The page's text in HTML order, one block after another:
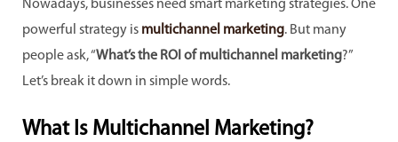
Nowadays, businesses need smart marketing strategies. One
powerful strategy is multichannel marketing. But many
people ask, “What’s the ROI of multichannel marketing?”
Let’s break it down in simple words.
What Is Multichannel Marketing?